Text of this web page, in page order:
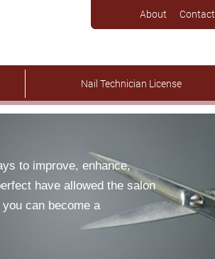
About Contact
Nail Technician License
to improve, enhance,
have allowed the salon
can become a